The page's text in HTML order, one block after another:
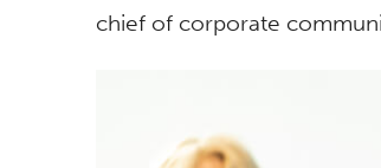
chief of corporate